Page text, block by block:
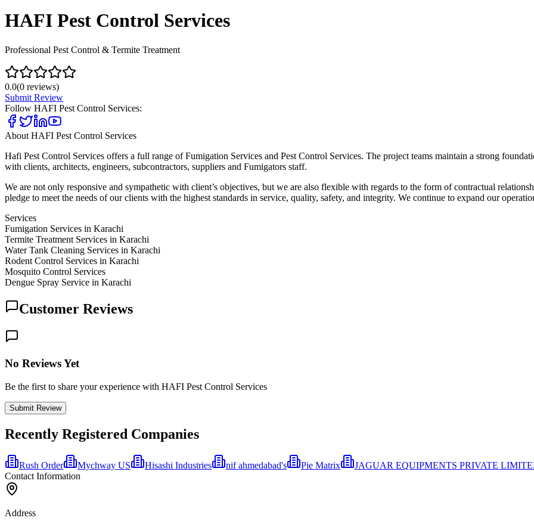
HAFI Pest Control Services
Professional Pest Control & Termite Treatment
0.0(0 reviews)
Submit Review
Follow HAFI Pest Control Services:
About HAFI Pest Control Services
Hafi Pest Control Services offers a full range of Fumigation Services and Pest Control Services. The project teams maintain a strong
with clients, architects, engineers, subcontractors, suppliers and Fumigators staff.
We are not only responsive and sympathetic with client’s objectives, but we are also flexible with regards to the form of contractual
pledge to meet the needs of our clients with the highest standards in service, quality, safety, and integrity. We continue to expand our
Services
Fumigation Services in Karachi
Termite Treatment Services in Karachi
Water Tank Cleaning Services in Karachi
Rodent Control Services in Karachi
Mosquito Control Services
Dengue Spray Service in Karachi
Customer Reviews
No Reviews Yet
Be the first to share your experience with HAFI Pest Control Services
Submit Review
Recently Registered Companies
Rush Order Mychway US Hisashi Industries nif ahmedabad's Pie Matrix
JAGUAR EQUIPMENTS PRIVATE
Contact Information
Address